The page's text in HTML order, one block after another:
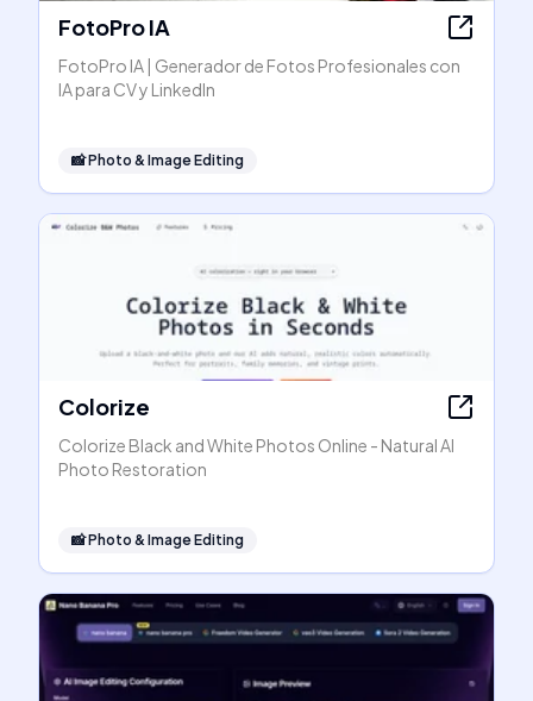
FotoPro IA
FotoPro IA | Generador de Fotos Profesionales con
IA para CV y LinkedIn
📸Photo & Image Editing
Colorize
Colorize Black and White Photos Online - Natural AI
Photo Restoration
📸Photo & Image Editing